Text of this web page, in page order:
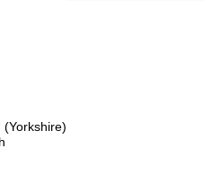
(Yorkshire)